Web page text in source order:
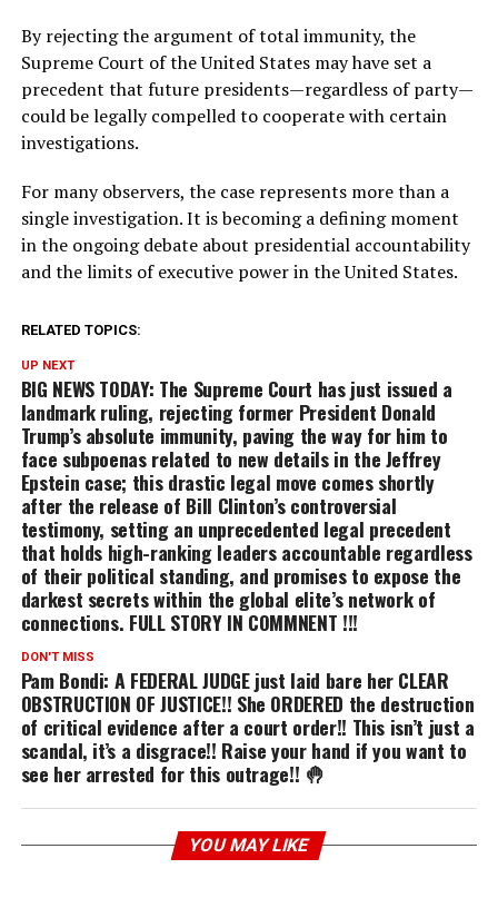
By rejecting the argument of total immunity, the
Supreme Court of the United States may have set a
precedent that future presidents—regardless of party—
could be legally compelled to cooperate with certain
investigations.
For many observers, the case represents more than a
single investigation. It is becoming a defining moment
in the ongoing debate about presidential accountability
and the limits of executive power in the United States.
RELATED TOPICS:
UP NEXT
BIG NEWS TODAY: The Supreme Court has just issued a
landmark ruling, rejecting former President Donald
Trump’s absolute immunity, paving the way for him to
face subpoenas related to new details in the Jeffrey
Epstein case; this drastic legal move comes shortly
after the release of Bill Clinton’s controversial
testimony, setting an unprecedented legal precedent
that holds high-ranking leaders accountable regardless
of their political standing, and promises to expose the
darkest secrets within the global elite’s network of
connections. FULL STORY IN COMMNENT !!!
DON'T MISS
Pam Bondi: A FEDERAL JUDGE just laid bare her CLEAR
OBSTRUCTION OF JUSTICE!! She ORDERED the destruction
of critical evidence after a court order!! This isn’t just a
scandal, it’s a disgrace!! Raise your hand if you want to
see her arrested for this outrage!! 🤚
YOU MAY LIKE